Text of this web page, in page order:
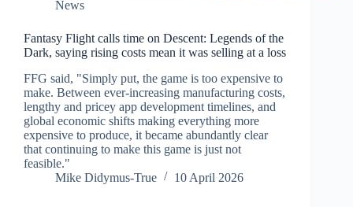
News
Fantasy Flight calls time on Descent: Legends of the
Dark, saying rising costs mean it was selling at a loss
FFG said, "Simply put, the game is too expensive to
make. Between ever-increasing manufacturing costs,
lengthy and pricey app development timelines, and
global economic shifts making everything more
expensive to produce, it became abundantly clear
that continuing to make this game is just not
feasible."
Mike Didymus-True
10 April 2026